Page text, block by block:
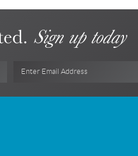
Sign up today
Enter Email Address